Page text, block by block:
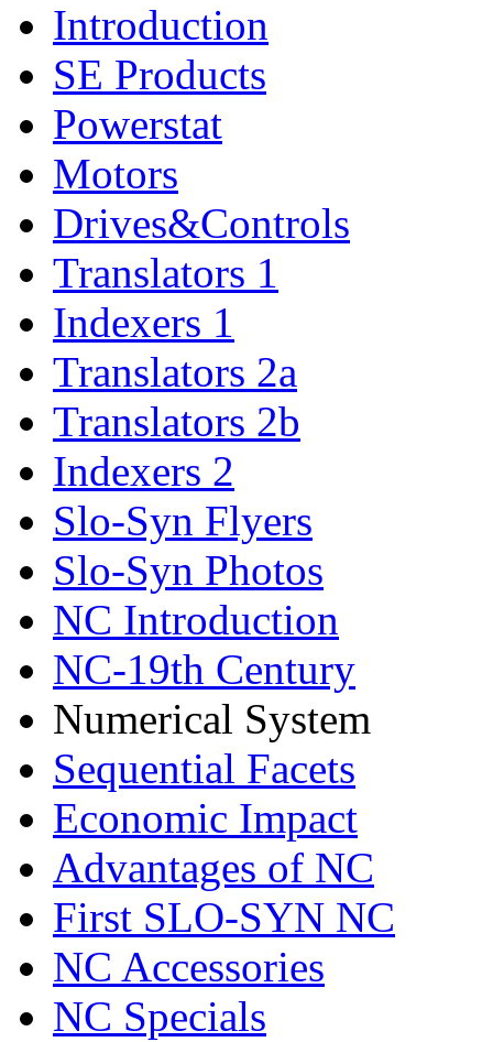
Introduction
SE Products
Powerstat
Motors
Drives&Controls
Translators 1
Indexers 1
Translators 2a
Translators 2b
Indexers 2
Slo-Syn Flyers
Slo-Syn Photos
NC Introduction
NC-19th Century
Numerical System
Sequential Facets
Economic Impact
Advantages of NC
First SLO-SYN NC
NC Accessories
NC Specials